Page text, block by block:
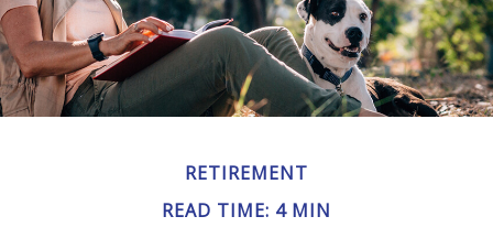
RETIREMENT
READ TIME: 4 MIN